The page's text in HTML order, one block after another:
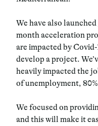
We have also launched
month acceleration
are impacted by
develop a project.
heavily impacted the
of unemployment,
We focused on
and this will make it